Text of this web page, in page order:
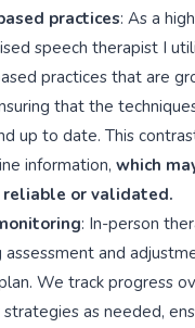
practices: As a
speech therapist I
practices that are
that the
up to date. This
information, which
reliable or validated.
: In-person
assessment and
We track progress
as needed,